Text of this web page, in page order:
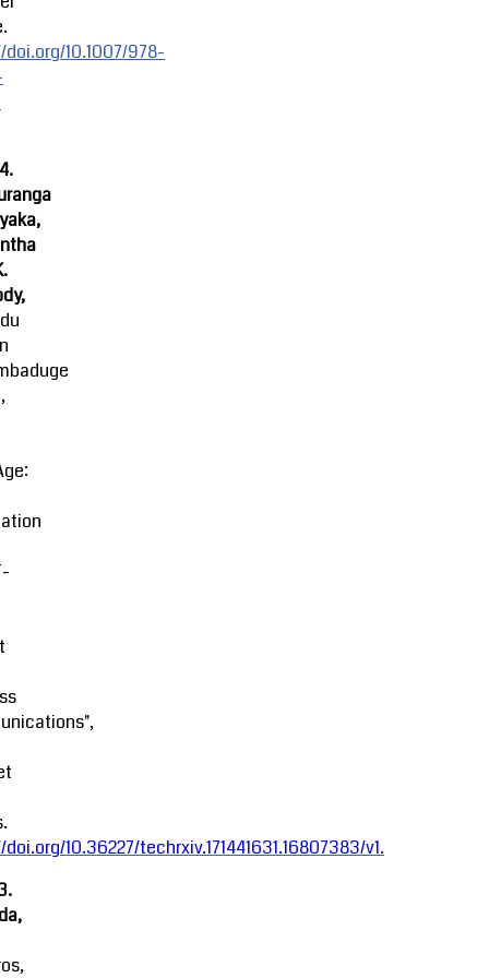
10.1007/978-
10.36227/techrxiv.171441631.16807383/v1.